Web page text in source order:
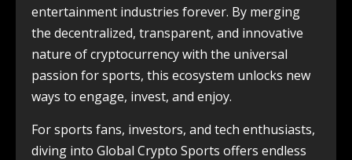
entertainment industries forever. By merging
the decentralized, transparent, and innovative
nature of cryptocurrency with the universal
passion for sports, this ecosystem unlocks new
ways to engage, invest, and enjoy.
For sports fans, investors, and tech enthusiasts,
diving into Global Crypto Sports offers endless